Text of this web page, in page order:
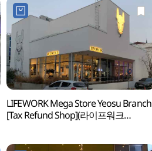
LIFEWORK Mega Store Yeosu Branch
[Tax Refund Shop](라이프워크